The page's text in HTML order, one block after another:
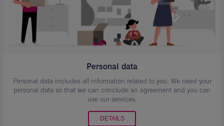
Personal data
Personal data includes all information related to you. We need your
personal data so that we can conclude an agreement and you can
use our services.
DETAILS